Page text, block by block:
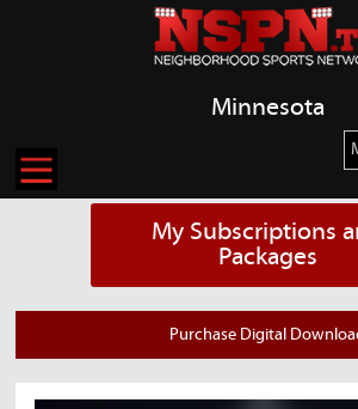
Minnesota
My Subscriptions
Packages
Purchase Digital